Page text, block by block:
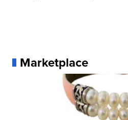
Marketplace